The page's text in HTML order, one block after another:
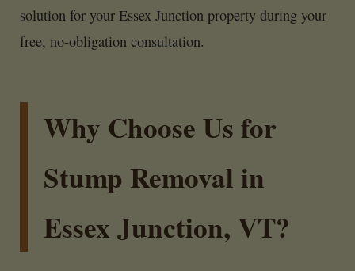
solution for your Essex Junction property during your
free, no-obligation consultation.
Why Choose Us for
Stump Removal in
Essex Junction, VT?